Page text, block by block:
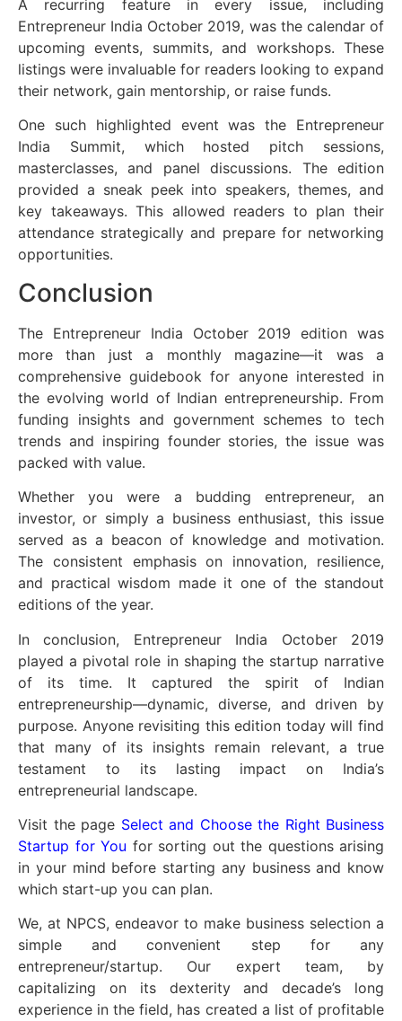
A recurring feature in every issue, including
Entrepreneur India October 2019, was the calendar of
upcoming events, summits, and workshops. These
listings were invaluable for readers looking to expand
their network, gain mentorship, or raise funds.
One such highlighted event was the Entrepreneur
India Summit, which hosted pitch sessions,
masterclasses, and panel discussions. The edition
provided a sneak peek into speakers, themes, and
key takeaways. This allowed readers to plan their
attendance strategically and prepare for networking
opportunities.
Conclusion
The Entrepreneur India October 2019 edition was
more than just a monthly magazine—it was a
comprehensive guidebook for anyone interested in
the evolving world of Indian entrepreneurship. From
funding insights and government schemes to tech
trends and inspiring founder stories, the issue was
packed with value.
Whether you were a budding entrepreneur, an
investor, or simply a business enthusiast, this issue
served as a beacon of knowledge and motivation.
The consistent emphasis on innovation, resilience,
and practical wisdom made it one of the standout
editions of the year.
In conclusion, Entrepreneur India October 2019
played a pivotal role in shaping the startup narrative
of its time. It captured the spirit of Indian
entrepreneurship—dynamic, diverse, and driven by
purpose. Anyone revisiting this edition today will find
that many of its insights remain relevant, a true
testament to its lasting impact on India’s
entrepreneurial landscape.
Visit the page Select and Choose the Right Business
Startup for You for sorting out the questions arising
in your mind before starting any business and know
which start-up you can plan.
We, at NPCS, endeavor to make business selection a
simple and convenient step for any
entrepreneur/startup. Our expert team, by
capitalizing on its dexterity and decade’s long
experience in the field, has created a list of profitable